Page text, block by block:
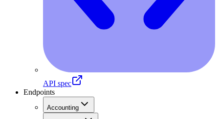
API spec
Endpoints
Accounting